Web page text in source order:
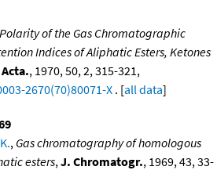
Polarity of the Gas Chromatographic
Indices of Aliphatic Esters, Ketones
, 1970, 50, 2, 315-321,
2670(70)80071-X . [all data]
, Gas chromatography of homologous
esters, J. Chromatogr., 1969, 43, 33-